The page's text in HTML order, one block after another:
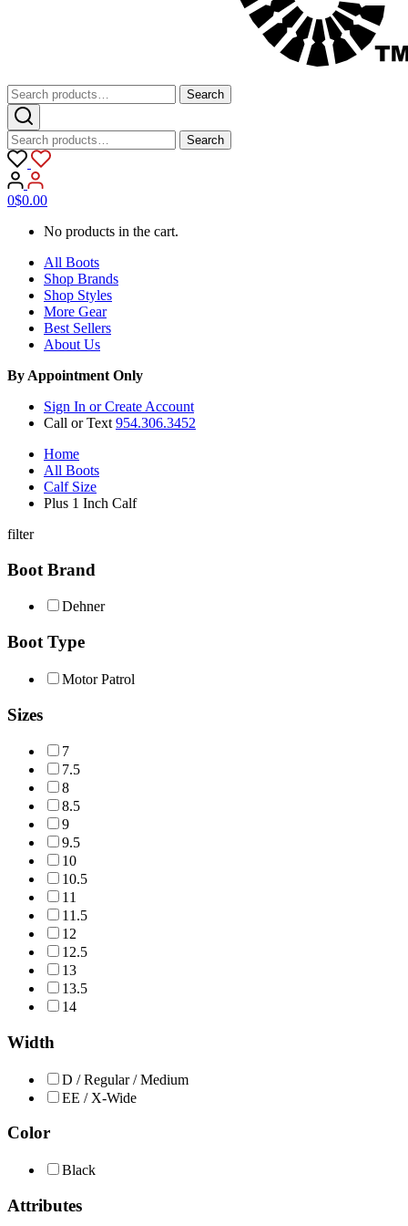
Search
for:
Search
Search
for:
Search
0$0.00
No products in the cart.
All Boots
Shop Brands
Shop Styles
More Gear
Best Sellers
About Us
By Appointment Only
Sign In or Create Account
Call or Text 954.306.3452
Home
All Boots
Calf Size
Plus 1 Inch Calf
filter
Boot Brand
Dehner
Boot Type
Motor Patrol
Sizes
7
7.5
8
8.5
9
9.5
10
10.5
11
11.5
12
12.5
13
13.5
14
Width
D / Regular / Medium
EE / X-Wide
Color
Black
Attributes